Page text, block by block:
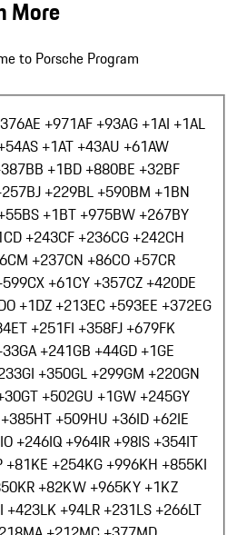
More
to Porsche Program
AE +971AF +93AG +1AI +1AL
AS +1AT +43AU +61AW
BB +1BD +880BE +32BF
BJ +229BL +590BM +1BN
BS +1BT +975BW +267BY
CD +243CF +236CG +242CH
CM +237CN +86CO +57CR
CX +61CY +357CZ +420DE
+1DZ +213EC +593EE +372EG
ET +251FI +358FJ +679FK
GA +241GB +44GD +1GE
GI +350GL +299GM +220GN
GT +502GU +1GW +245GY
HT +509HU +36ID +62IE
IO +246IQ +964IR +98IS +354IT
+81KE +254KG +996KH +855KI
KR +82KW +965KY +1KZ
+423LK +94LR +231LS +266LT